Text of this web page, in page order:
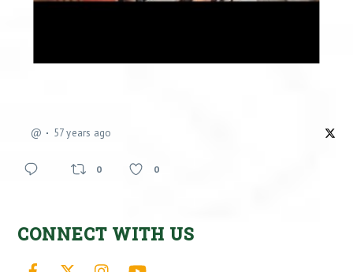
@ 57 years ago
0 0
CONNECT WITH US
Facebook Instagram